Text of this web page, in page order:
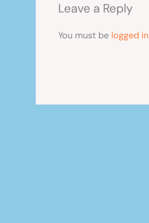
Leave a Reply
You must be logged in